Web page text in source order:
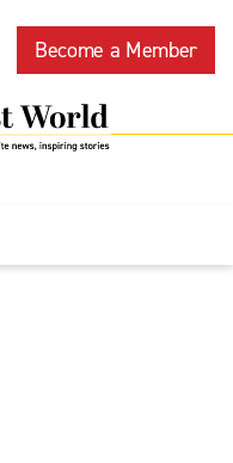
Become a Member